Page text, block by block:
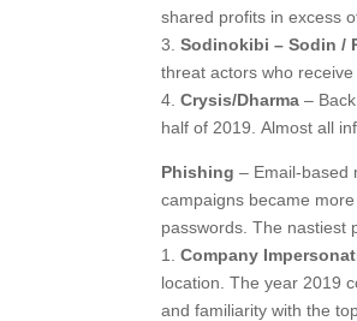
shared profits in excess
3.Sodinokibi – Sodin /
threat actors who
4. Crysis/Dharma –
half of 2019. Almost all
Phishing– Email-based
campaigns became
passwords. The nastiest
1.Company
location. The year 2019
and familiarity with the